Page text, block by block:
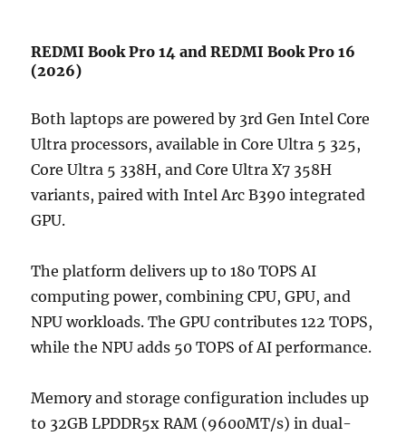
REDMI Book Pro 14 and REDMI Book Pro 16
(2026)
Both laptops are powered by 3rd Gen Intel Core
Ultra processors, available in Core Ultra 5 325,
Core Ultra 5 338H, and Core Ultra X7 358H
variants, paired with Intel Arc B390 integrated
GPU.
The platform delivers up to 180 TOPS AI
computing power, combining CPU, GPU, and
NPU workloads. The GPU contributes 122 TOPS,
while the NPU adds 50 TOPS of AI performance.
Memory and storage configuration includes up
to 32GB LPDDR5x RAM (9600MT/s) in dual-